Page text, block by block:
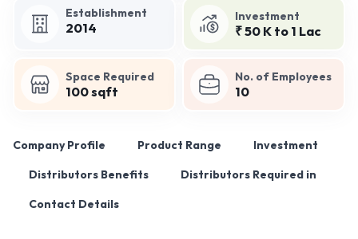
Establishment
2014
Investment
₹ 50 K to 1 Lac
Space Required
100 sqft
No. of Employees
10
Company Profile Product Range Investment
Distributors Benefits Distributors Required in
Contact Details